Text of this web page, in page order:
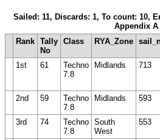
Sailed: 11, Discards: 1, To count: 10,
Appendix A
Rank Tally
No
Class RYA_Zone
1st 61
Techno
7.8
Midlands 713
2nd
59
Techno
7.8
Midlands 593
3rd
74
Techno
7.8
South
West
553